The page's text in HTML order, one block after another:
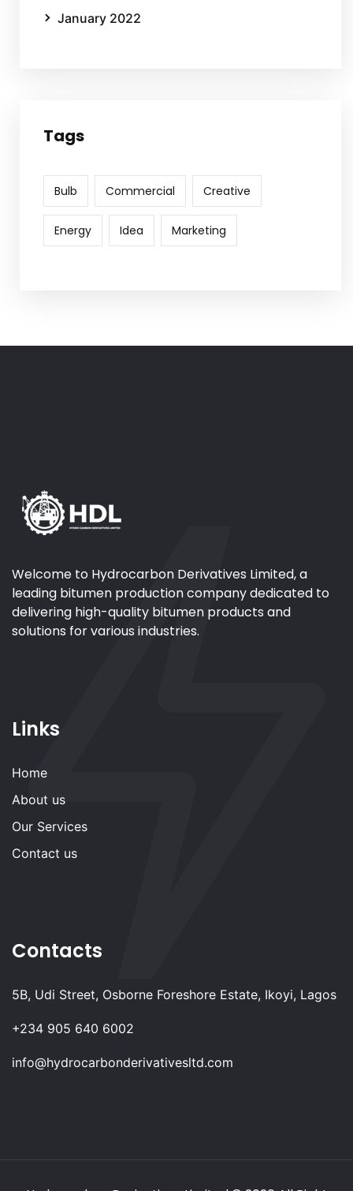
January 2022
Tags
Bulb Commercial Creative
Energy Idea Marketing
Welcome to Hydrocarbon Derivatives Limited, a
leading bitumen production company dedicated to
delivering high-quality bitumen products and
solutions for various industries.
Links
Home
About us
Our Services
Contact us
Contacts
5B, Udi Street, Osborne Foreshore Estate, Ikoyi, Lagos
+234 905 640 6002
info@hydrocarbonderivativesltd.com